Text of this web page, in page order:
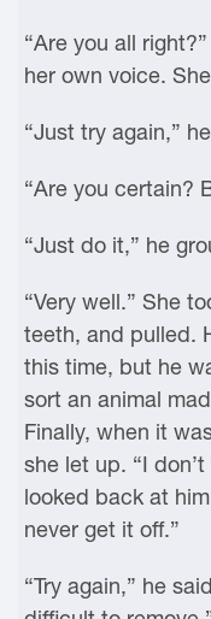
“Are you all
her own voice.
“Just try again,”
“Are you certain?
“Just do it,” he
“Very well.” She
teeth, and pulled.
this time, but he
sort an animal
Finally, when it
she let up. “I
looked back at
never get it off.”
“Try again,” he